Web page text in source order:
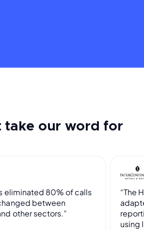
take our word for
eliminated 80% of calls
between
other sectors.”
“The
using